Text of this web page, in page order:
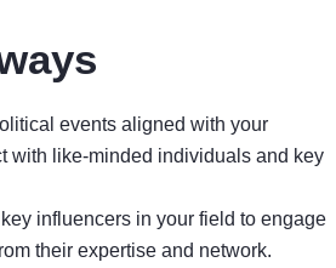
events aligned with your
with like-minded individuals and key
influencers in your field to engage
their expertise and network.